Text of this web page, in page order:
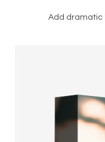
Add dramatic